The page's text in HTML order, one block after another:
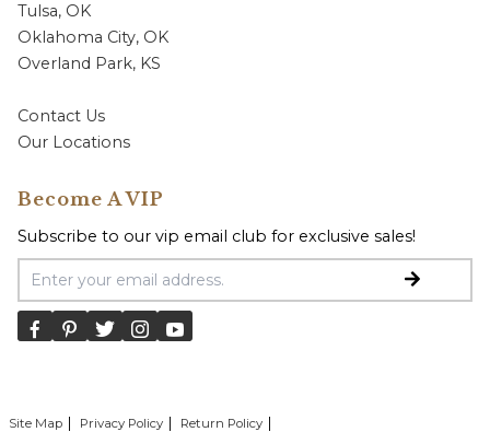
Tulsa, OK
Oklahoma City, OK
Overland Park, KS
Contact Us
Our Locations
Become A VIP
Subscribe to our vip email club for exclusive sales!
Email Address
Site Map Privacy Policy Return Policy